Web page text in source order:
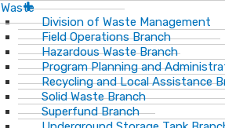
Waste
Division of Waste Management
Field Operations Branch
Hazardous Waste Branch
Program Planning and
Recycling and Local Assistance
Solid Waste Branch
Superfund Branch